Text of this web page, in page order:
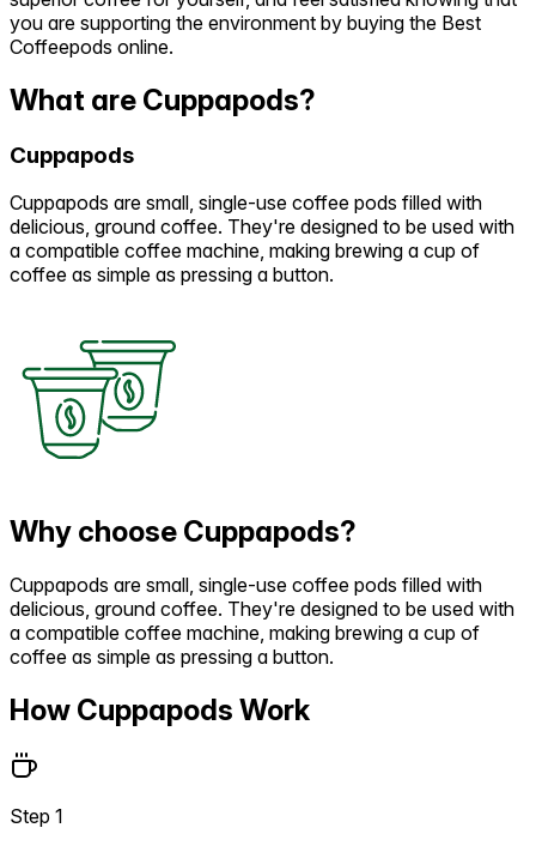
you are supporting the environment by buying the Best
Coffeepods online.
What are Cuppapods?
Cuppapods
Cuppapods are small, single-use coffee pods filled with
delicious, ground coffee. They're designed to be used with
a compatible coffee machine, making brewing a cup of
coffee as simple as pressing a button.
Why choose Cuppapods?
Cuppapods are small, single-use coffee pods filled with
delicious, ground coffee. They're designed to be used with
a compatible coffee machine, making brewing a cup of
coffee as simple as pressing a button.
How Cuppapods Work
Step 1